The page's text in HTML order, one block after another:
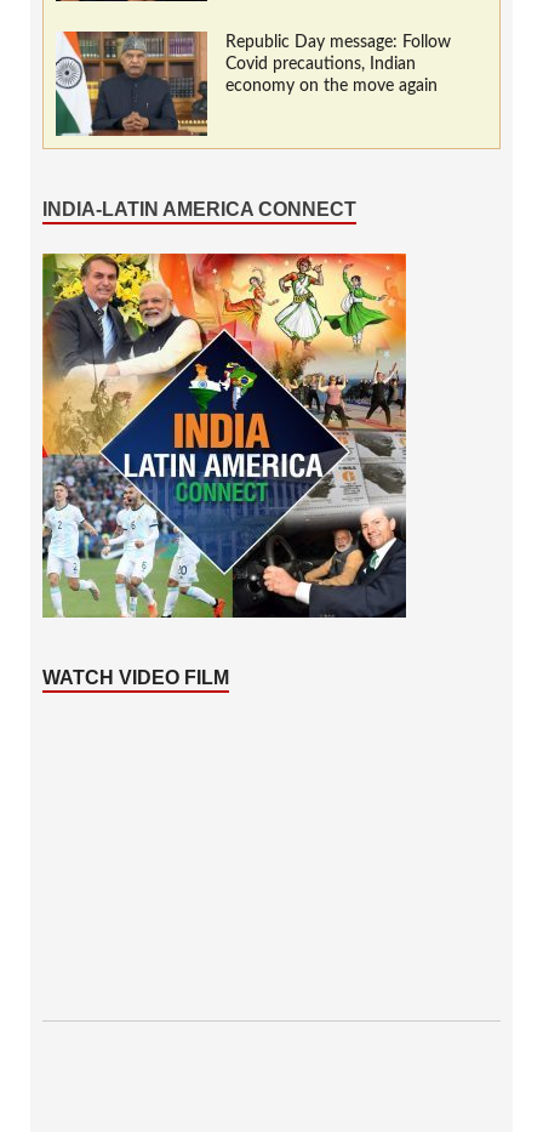
Republic Day message: Follow
Covid precautions, Indian
economy on the move again
INDIA-LATIN AMERICA CONNECT
WATCH VIDEO FILM